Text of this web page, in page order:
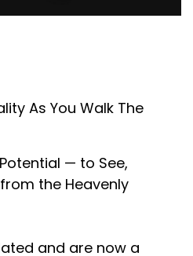
As You Walk The
— to See,
the Heavenly
and are now a